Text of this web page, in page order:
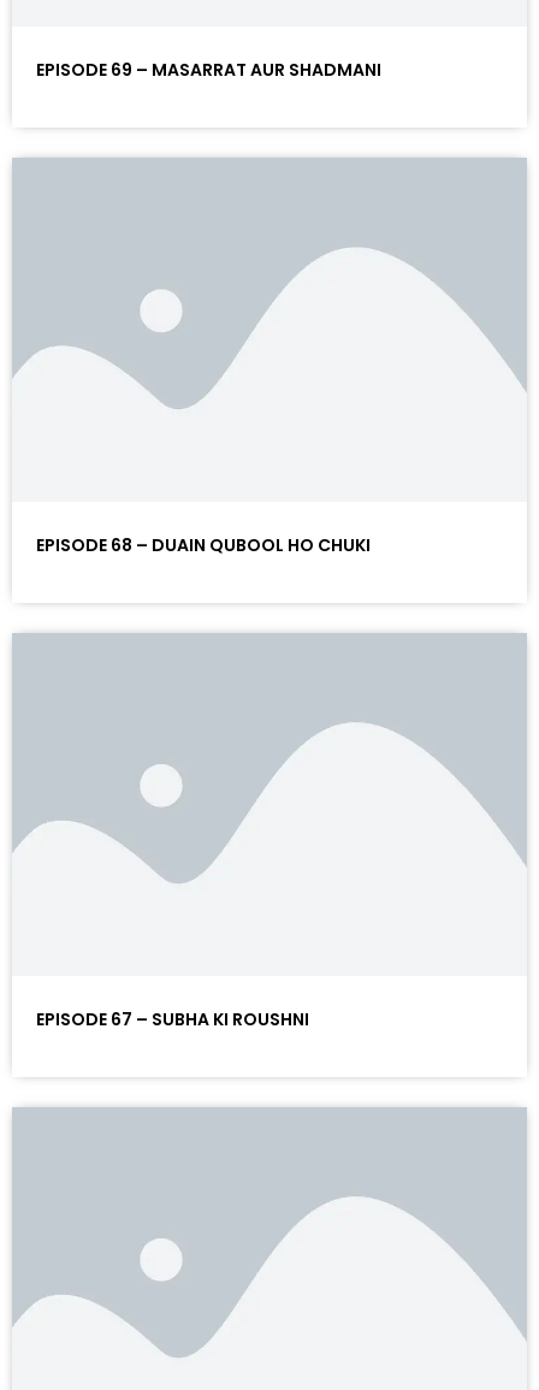
EPISODE 69 – MASARRAT AUR SHADMANI
EPISODE 68 – DUAIN QUBOOL HO CHUKI
EPISODE 67 – SUBHA KI ROUSHNI